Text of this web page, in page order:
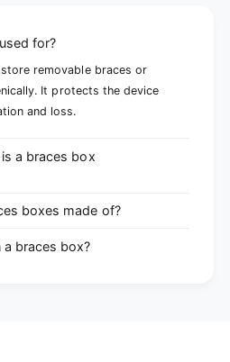
for?
removable braces or
It protects the device
and loss.
a braces box
boxes made of?
braces box?